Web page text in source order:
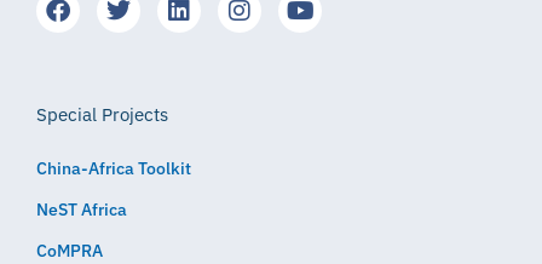
Special Projects
China-Africa Toolkit
NeST Africa
CoMPRA